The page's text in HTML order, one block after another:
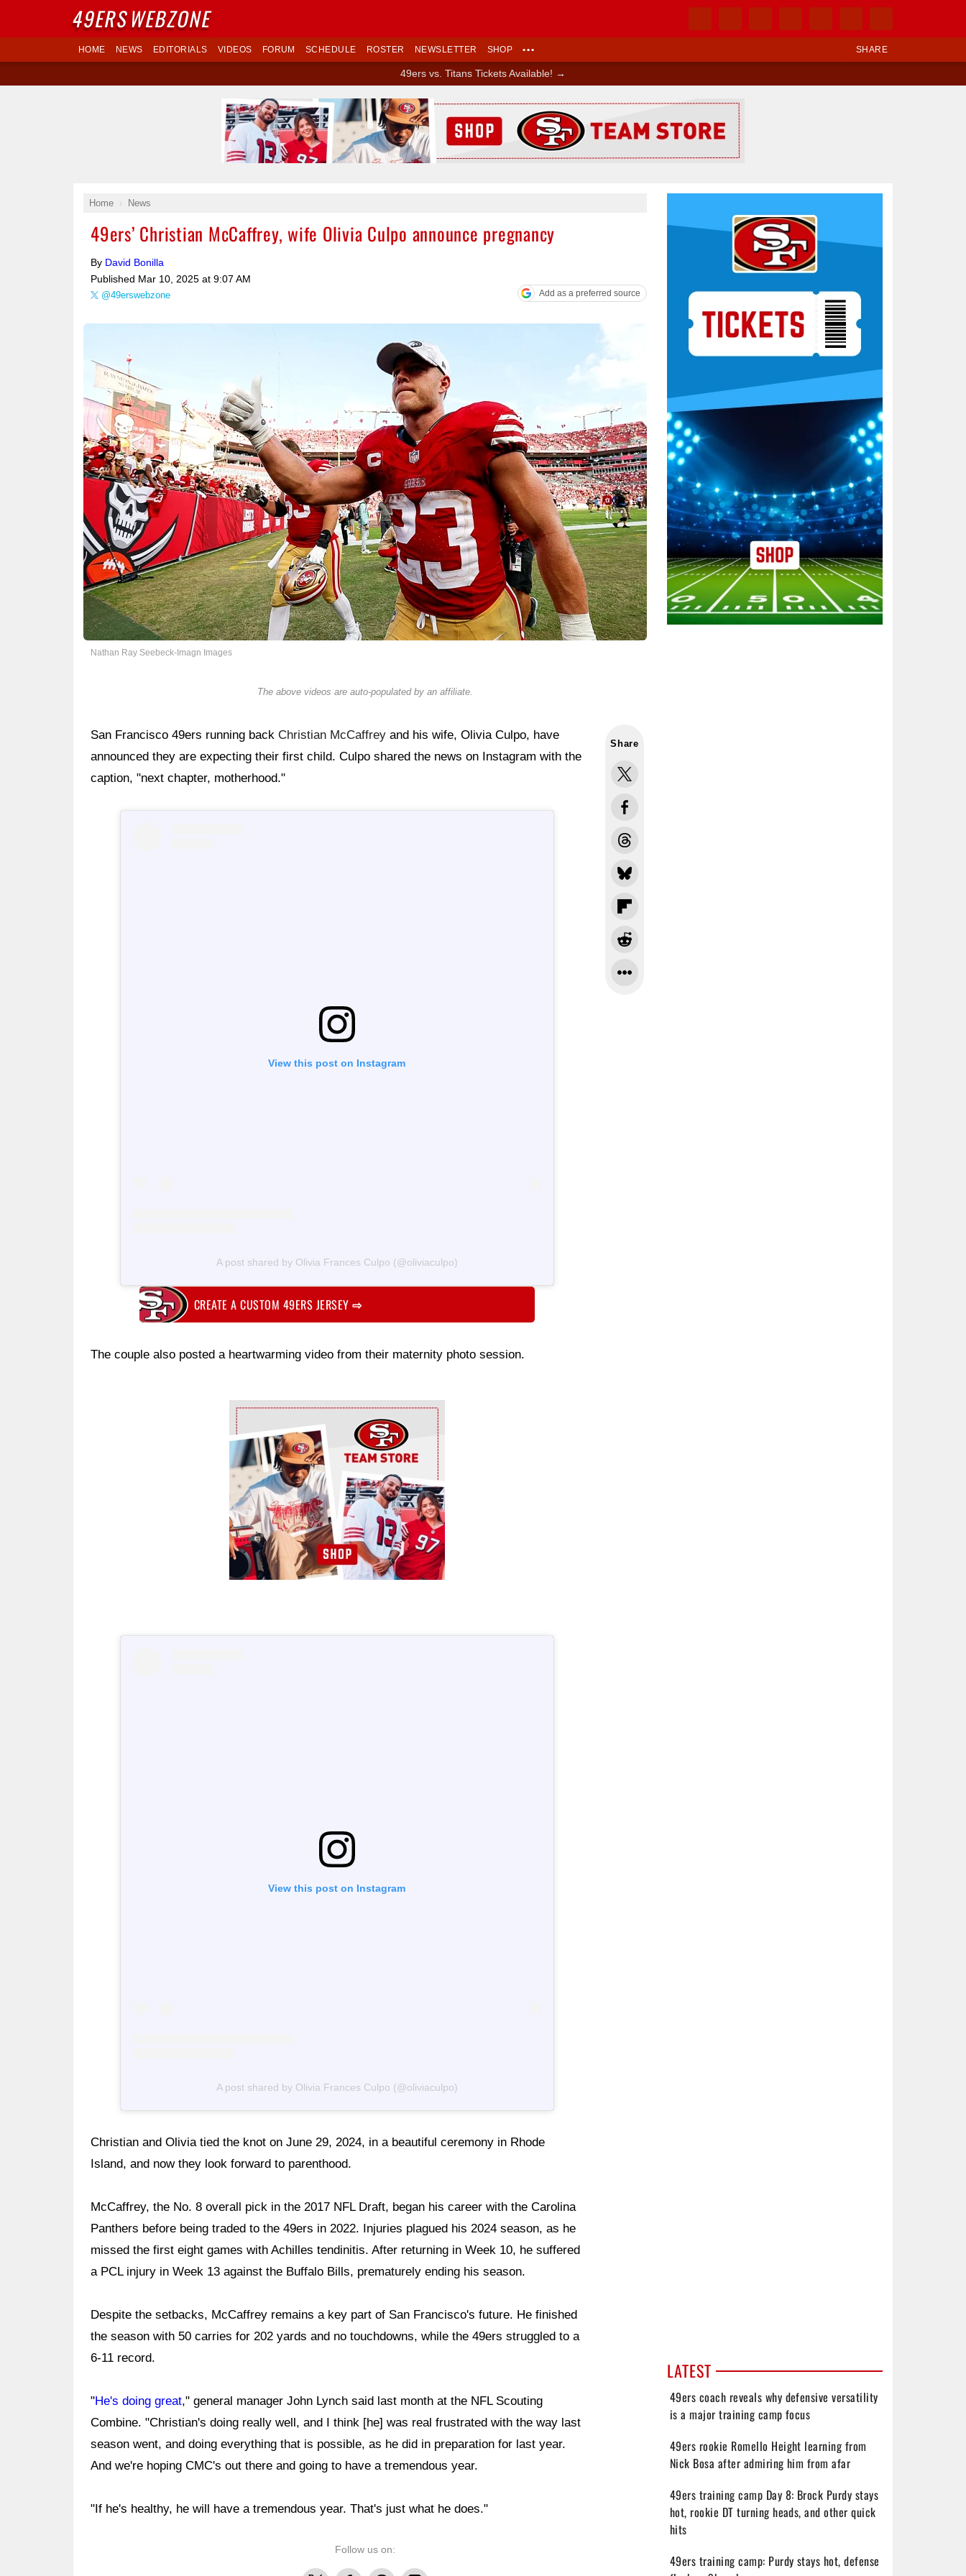
SHARE
HOME NEWS EDITORIALS VIDEOS FORUM SCHEDULE ROSTER NEWSLETTER SHOP •••
49ers vs. Titans Tickets Available! →
Home News
49ers’ Christian McCaffrey, wife Olivia Culpo announce pregnancy
By David Bonilla
Published Mar 10, 2025 at 9:07 AM
@49erswebzone Add as a preferred source
Nathan Ray Seebeck-Imagn Images
The above videos are auto-populated by an affiliate.
Share
San Francisco 49ers running back Christian McCaffrey and his wife, Olivia Culpo, have
announced they are expecting their first child. Culpo shared the news on Instagram with the
caption, "next chapter, motherhood."
View this post on Instagram
A post shared by Olivia Frances Culpo (@oliviaculpo)
CREATE A CUSTOM 49ERS JERSEY⇨
The couple also posted a heartwarming video from their maternity photo session.
Ad Block
View this post on Instagram
A post shared by Olivia Frances Culpo (@oliviaculpo)
Christian and Olivia tied the knot on June 29, 2024, in a beautiful ceremony in Rhode
Island, and now they look forward to parenthood.
McCaffrey, the No. 8 overall pick in the 2017 NFL Draft, began his career with the Carolina
Panthers before being traded to the 49ers in 2022. Injuries plagued his 2024 season, as he
missed the first eight games with Achilles tendinitis. After returning in Week 10, he suffered
a PCL injury in Week 13 against the Buffalo Bills, prematurely ending his season.
Despite the setbacks, McCaffrey remains a key part of San Francisco's future. He finished
the season with 50 carries for 202 yards and no touchdowns, while the 49ers struggled to a
6-11 record.
"He's doing great," general manager John Lynch said last month at the NFL Scouting
Combine. "Christian's doing really well, and I think [he] was real frustrated with the way last
season went, and doing everything that is possible, as he did in preparation for last year.
And we're hoping CMC's out there and going to have a tremendous year.
"If he's healthy, he will have a tremendous year. That's just what he does."
Follow us on:
LATEST
49ers coach reveals why defensive versatility
is a major training camp focus
49ers rookie Romello Height learning from
Nick Bosa after admiring him from afar
49ers training camp Day 8: Brock Purdy stays
hot, rookie DT turning heads, and other quick
hits
49ers training camp: Purdy stays hot, defense
Ad Block
49ERSWEBZONE